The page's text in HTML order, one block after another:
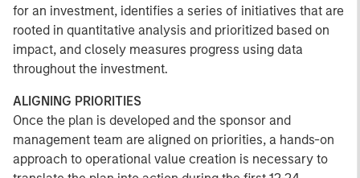
for an investment, identifies a series of initiatives that are
rooted in quantitative analysis and prioritized based on
impact, and closely measures progress using data
throughout the investment.
ALIGNING PRIORITIES
Once the plan is developed and the sponsor and
management team are aligned on priorities, a hands-on
approach to operational value creation is necessary to